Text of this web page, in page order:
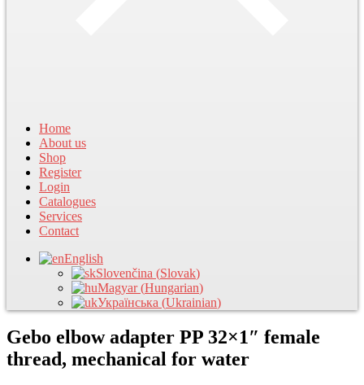
Home
About us
Shop
Register
Login
Catalogues
Services
Contact
English
Slovenčina (Slovak)
Magyar (Hungarian)
Українська (Ukrainian)
Gebo elbow adapter PP 32×1″ female
thread, mechanical for water